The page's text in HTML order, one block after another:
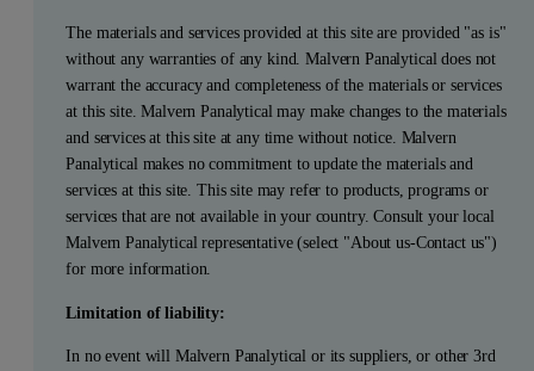
The materials and services provided at this site are provided "as is"
without any warranties of any kind. Malvern Panalytical does not
warrant the accuracy and completeness of the materials or services
at this site. Malvern Panalytical may make changes to the materials
and services at this site at any time without notice. Malvern
Panalytical makes no commitment to update the materials and
services at this site. This site may refer to products, programs or
services that are not available in your country. Consult your local
Malvern Panalytical representative (select "About us-Contact us")
for more information.
Limitation of liability:
In no event will Malvern Panalytical or its suppliers, or other 3rd